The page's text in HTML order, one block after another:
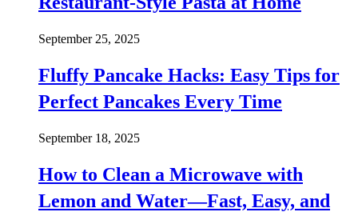
September 25, 2025
Fluffy Pancake Hacks: Easy Tips for
Perfect Pancakes Every Time
September 18, 2025
How to Clean a Microwave with
Lemon and Water—Fast, Easy, and